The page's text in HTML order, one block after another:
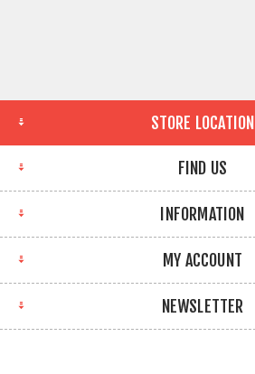
STORE LOCATION
FIND US
INFORMATION
MY ACCOUNT
NEWSLETTER